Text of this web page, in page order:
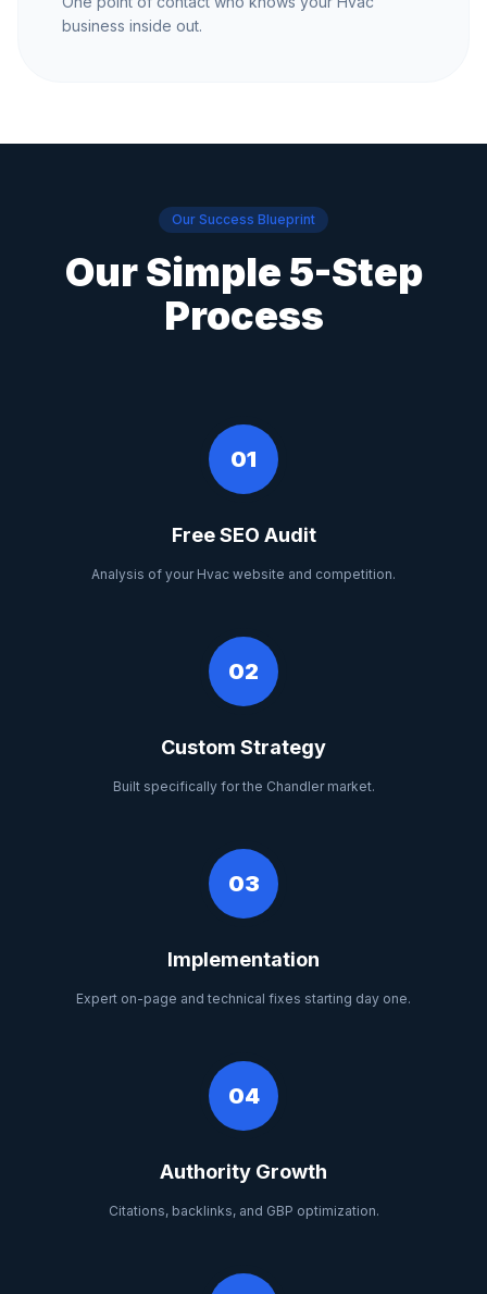
business inside out.
Our Success Blueprint
Our Simple 5-Step
Process
01
Free SEO Audit
Analysis of your Hvac website and competition.
02
Custom Strategy
Built specifically for the Chandler market.
03
Implementation
Expert on-page and technical fixes starting day one.
04
Authority Growth
Citations, backlinks, and GBP optimization.